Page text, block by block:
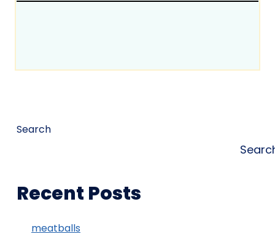
Search
Recent Posts
meatballs